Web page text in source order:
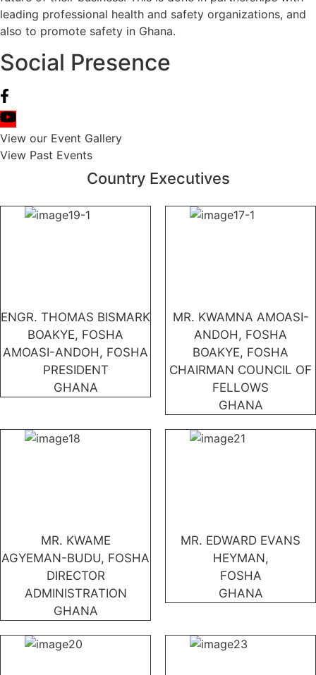
leading professional health and safety organizations, and
also to promote safety in Ghana.
Social Presence
View our Event Gallery
View Past Events
Country Executives
ENGR. THOMAS BISMARK
BOAKYE, FOSHA
AMOASI-ANDOH, FOSHA
PRESIDENT
GHANA
MR. KWAMNA AMOASI-
ANDOH, FOSHA
BOAKYE, FOSHA
CHAIRMAN COUNCIL OF
FELLOWS
GHANA
MR. KWAME
AGYEMAN-BUDU, FOSHA
DIRECTOR
ADMINISTRATION
GHANA
MR. EDWARD EVANS
HEYMAN,
FOSHA
GHANA